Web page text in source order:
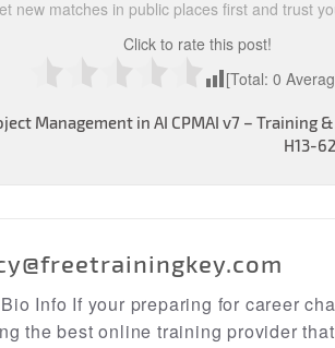
new matches in public places first and trust
Click to rate this post!
[Total: 0
Management in AI CPMAI v7 – Training
H13-
Info If your preparing for career
the best online training provider